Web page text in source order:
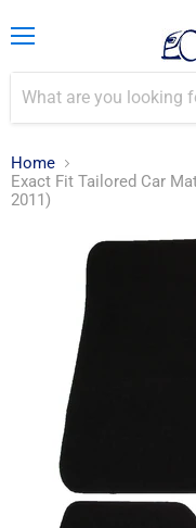
Home
Exact Fit Tailored Car
2011)